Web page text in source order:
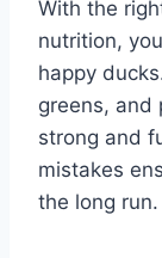
With the
nutrition,
happy
greens, and
strong and
mistakes
the long run.